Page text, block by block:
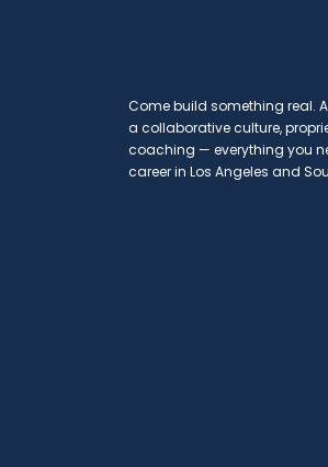
Come build something real.
a collaborative culture,
coaching — everything you
career in Los Angeles and